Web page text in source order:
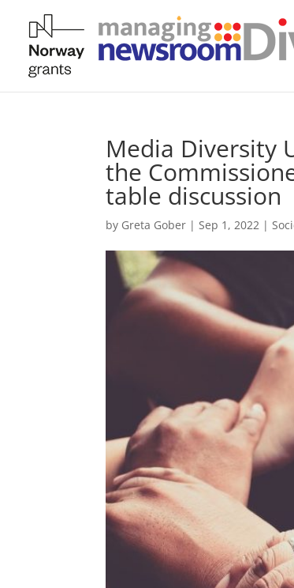
Media Diversity
the
table discussion
by Greta Gober |Sep 1, 2022 |